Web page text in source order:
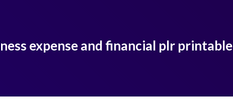
expense and financial plr printable